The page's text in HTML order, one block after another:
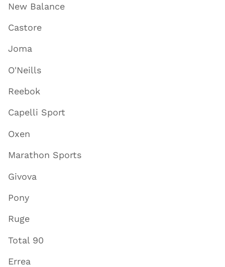
New Balance
Castore
Joma
O'Neills
Reebok
Capelli Sport
Oxen
Marathon Sports
Givova
Pony
Ruge
Total 90
Errea